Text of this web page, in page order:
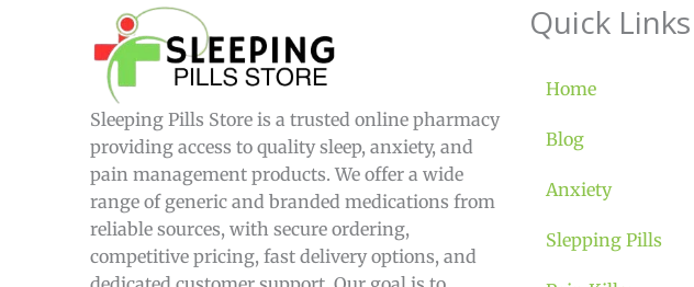
Sleeping Pills Store is a trusted online pharmacy
providing access to quality sleep, anxiety, and
pain management products. We offer a wide
range of generic and branded medications from
reliable sources, with secure ordering,
competitive pricing, fast delivery options, and
Quick Links
Home
Blog
Anxiety
Slepping Pills